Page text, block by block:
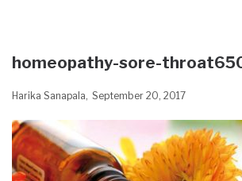
homeopathy-sore-
Harika Sanapala September 20, 2017